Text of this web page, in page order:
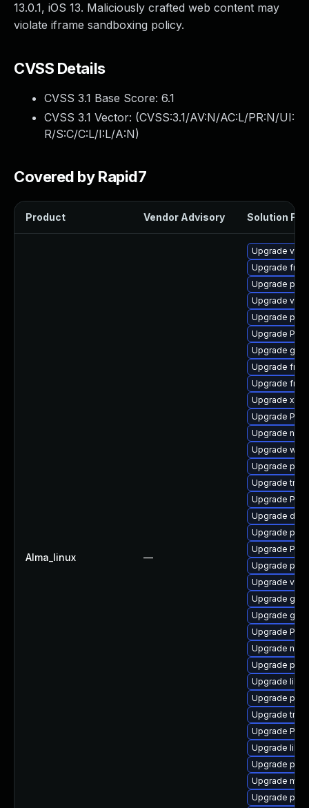
13.0.1, iOS 13. Maliciously crafted web content may
violate iframe sandboxing policy.
CVSS Details
CVSS 3.1 Base Score: 6.1
CVSS 3.1 Vector: (CVSS:3.1/AV:N/AC:L/PR:N/UI:
R/S:C/C:L/I:L/A:N)
Covered by Rapid7
Product Vendor Advisory Solution File
Alma_linux —
Upgrade
Upgrade
Upgrade
Upgrade
Upgrade
Upgrade
Upgrade
Upgrade
Upgrade
Upgrade
Upgrade
Upgrade
Upgrade
Upgrade
Upgrade
Upgrade
Upgrade
Upgrade
Upgrade
Upgrade
Upgrade
Upgrade gtk-
Upgrade gvfs
Upgrade
Upgrade
Upgrade
Upgrade
Upgrade
Upgrade
Upgrade
Upgrade
Upgrade
Upgrade
Upgrade